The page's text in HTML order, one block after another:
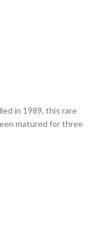
in 1989, this rare
matured for three